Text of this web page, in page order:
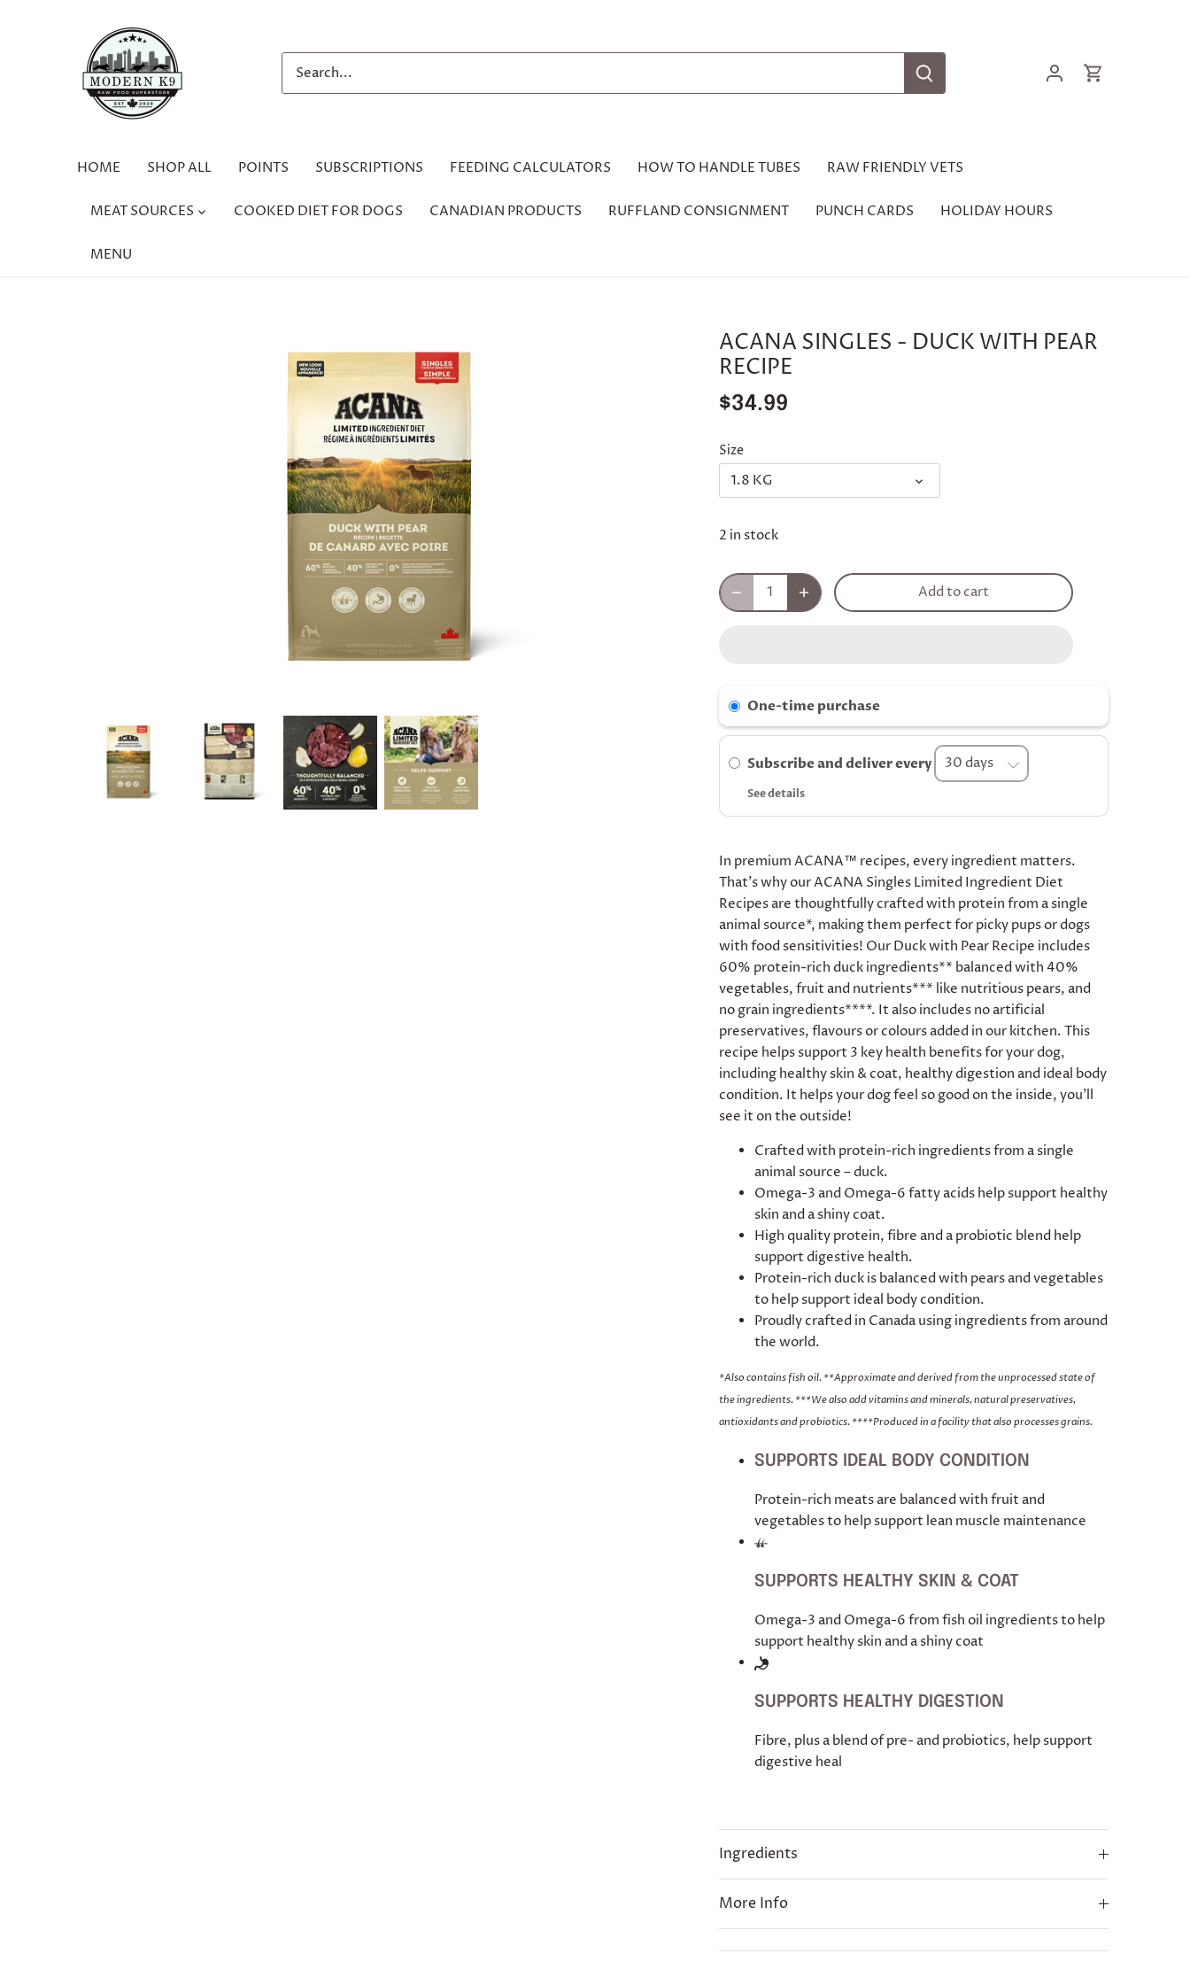
HOME SHOP ALL POINTS SUBSCRIPTIONS FEEDING CALCULATORS HOW TO HANDLE TUBES RAW FRIENDLY VETS
MEAT SOURCES COOKED DIET FOR DOGS CANADIAN PRODUCTS RUFFLAND CONSIGNMENT PUNCH CARDS HOLIDAY HOURS
MENU
ACANA SINGLES - DUCK WITH PEAR
RECIPE
$34.99
Size
1.8 KG
2 in stock
Add to cart
One-time purchase
Subscribe and deliver every
See details
In premium ACANA™ recipes, every ingredient matters.
That’s why our ACANA Singles Limited Ingredient Diet
Recipes are thoughtfully crafted with protein from a single
animal source*, making them perfect for picky pups or dogs
with food sensitivities! Our Duck with Pear Recipe includes
60% protein-rich duck ingredients** balanced with 40%
vegetables, fruit and nutrients*** like nutritious pears, and
no grain ingredients****. It also includes no artificial
preservatives, flavours or colours added in our kitchen. This
recipe helps support 3 key health benefits for your dog,
including healthy skin & coat, healthy digestion and ideal body
condition. It helps your dog feel so good on the inside, you’ll
see it on the outside!
Crafted with protein-rich ingredients from a single
animal source – duck.
Omega-3 and Omega-6 fatty acids help support healthy
skin and a shiny coat.
High quality protein, fibre and a probiotic blend help
support digestive health.
Protein-rich duck is balanced with pears and vegetables
to help support ideal body condition.
Proudly crafted in Canada using ingredients from around
the world.
*Also contains fish oil. **Approximate and derived from the unprocessed state of
the ingredients. ***We also add vitamins and minerals, natural preservatives,
antioxidants and probiotics. ****Produced in a facility that also processes grains.
SUPPORTS IDEAL BODY CONDITION
Protein-rich meats are balanced with fruit and
vegetables to help support lean muscle maintenance
SUPPORTS HEALTHY SKIN & COAT
Omega-3 and Omega-6 from fish oil ingredients to help
support healthy skin and a shiny coat
SUPPORTS HEALTHY DIGESTION
Fibre, plus a blend of pre- and probiotics, help support
digestive heal
Ingredients
More Info